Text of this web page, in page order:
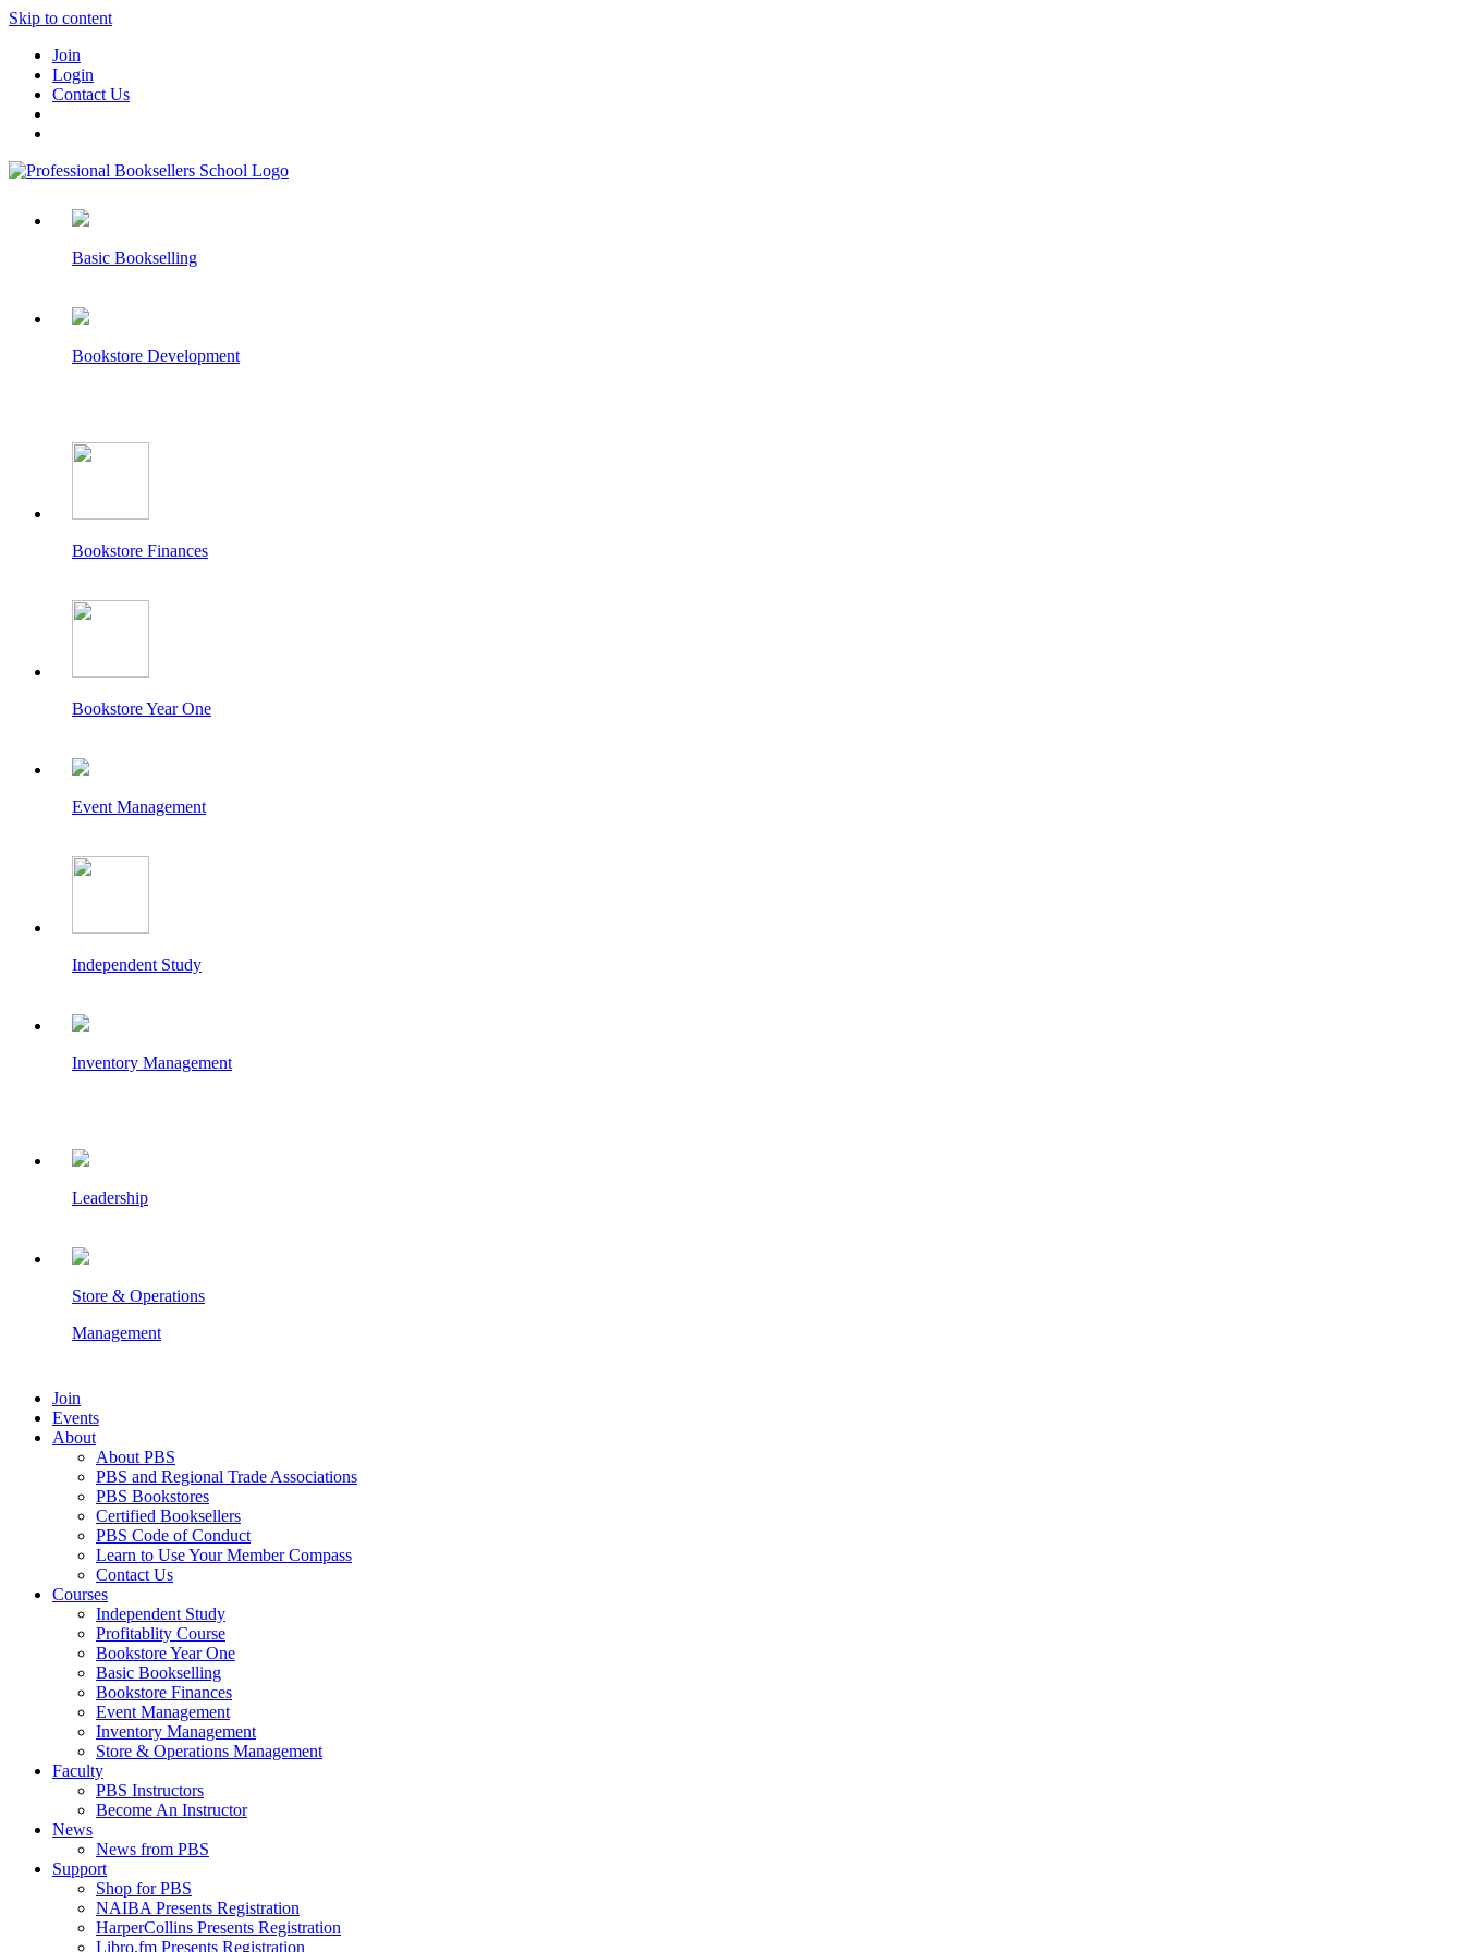
Skip to content
Join
Login
Contact Us
Basic Bookselling
Bookstore Development
Bookstore Finances
Bookstore Year One
Event Management
Independent Study
Inventory Management
Leadership
Store & Operations
Management
Join
Events
About
About PBS
PBS and Regional Trade Associations
PBS Bookstores
Certified Booksellers
PBS Code of Conduct
Learn to Use Your Member Compass
Contact Us
Courses
Independent Study
Profitablity Course
Bookstore Year One
Basic Bookselling
Bookstore Finances
Event Management
Inventory Management
Store & Operations Management
Faculty
PBS Instructors
Become An Instructor
News
News from PBS
Support
Shop for PBS
NAIBA Presents Registration
HarperCollins Presents Registration
Libro.fm Presents Registration